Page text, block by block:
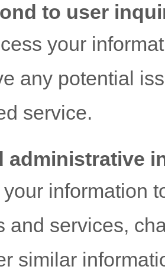
to user
your
any potential
service.
administrative
information
and services,
similar